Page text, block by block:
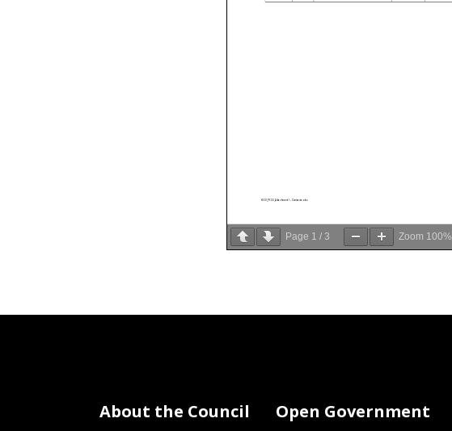
KO0_FY22_Attachment I - Contracts .xlsx
Page 1 / 3 Zoom 100%
About the Council Open Government